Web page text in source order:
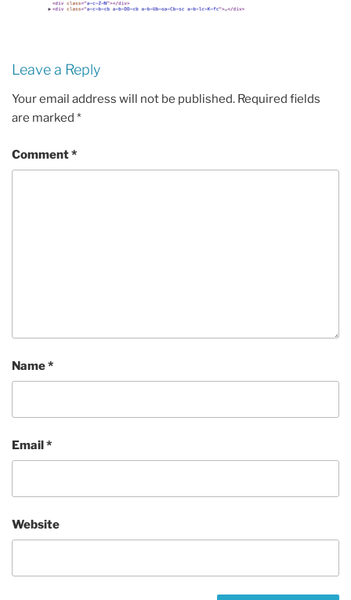
Leave a Reply
Your email address will not be published. Required fields
are marked *
Comment*
Name*
Email*
Website